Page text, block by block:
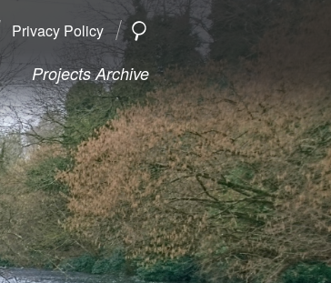
Projects Archive
Privacy Policy SEARCH
Search